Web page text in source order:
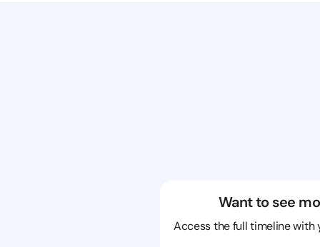
Want to see
Access the full timeline with